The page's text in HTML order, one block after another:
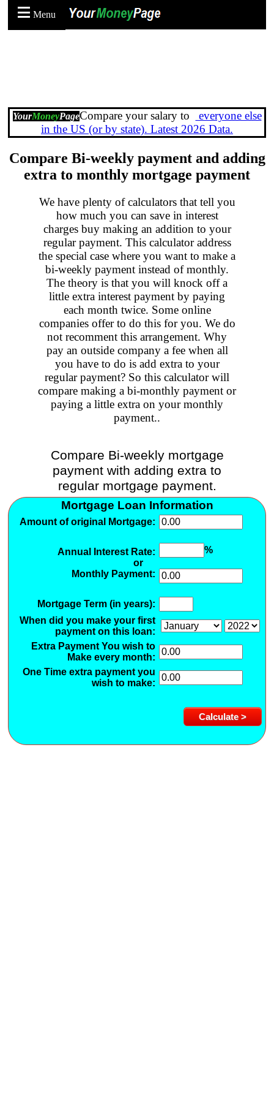
Menu
YourMoneyPageCompare your salary to
everyone else
in the US (or by state). Latest 2026 Data.
Compare Bi-weekly payment and adding
extra to monthly mortgage payment
We have plenty of calculators that tell you
how much you can save in interest
charges buy making an addition to your
regular payment. This calculator address
the special case where you want to make a
bi-weekly payment instead of monthly.
The theory is that you will knock off a
little extra interest payment by paying
each month twice. Some online
companies offer to do this for you. We do
not recomment this arrangement. Why
pay an outside company a fee when all
you have to do is add extra to your
regular payment? So this calculator will
compare making a bi-monthly payment or
paying a little extra on your monthly
payment..
Compare Bi-weekly mortgage
payment with adding extra to
regular mortgage payment.
Mortgage Loan Information
Amount of original Mortgage:
Annual Interest Rate:
or
Monthly Payment:
%
Mortgage Term (in years):
When did you make your first
payment on this loan:
Extra Payment You wish to
Make every month:
One Time extra payment you
wish to make: